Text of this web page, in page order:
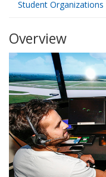
Student
Overview